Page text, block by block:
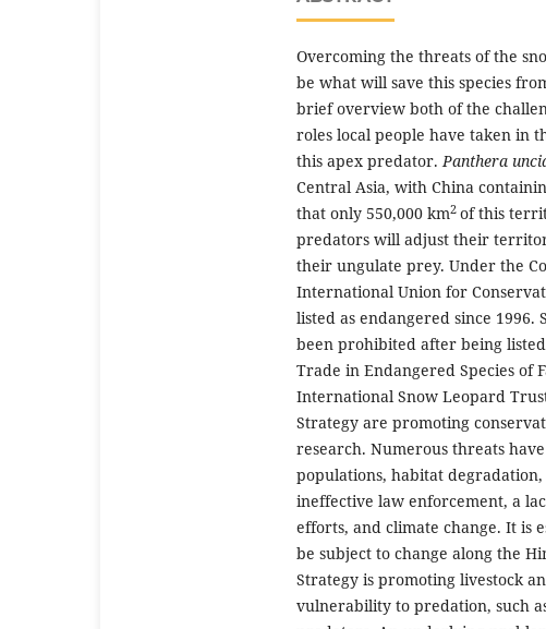
Overcoming the threats of the
be what will save this species
brief overview both of the
roles local people have taken in
this apex predator.Panthera
Central Asia, with China
that only 550,000 km2 of this
predators will adjust their
their ungulate prey. Under the
International Union for
listed as endangered since
been prohibited after being
Trade in Endangered Species of
International Snow Leopard
Strategy are promoting
research. Numerous threats
populations, habitat
ineffective law enforcement, a
efforts, and climate change. It is
be subject to change along the
Strategy is promoting livestock
vulnerability to predation, such